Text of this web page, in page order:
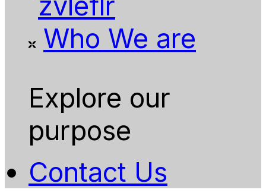
Who We are
Explore our
purpose
Contact Us